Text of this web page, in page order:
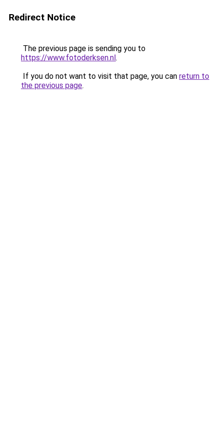
Redirect Notice
The previous page is sending you to
https://www.fotoderksen.nl.
If you do not want to visit that page, you can return to
the previous page.